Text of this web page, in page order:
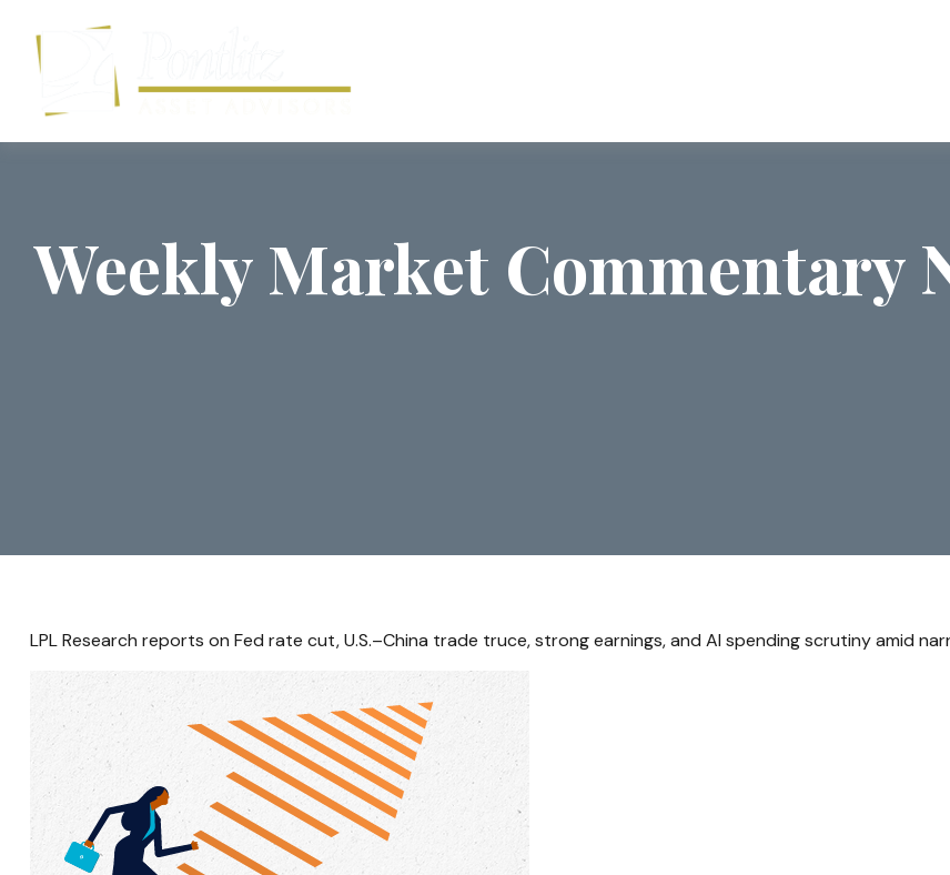
Weekly Market Commentary
LPL Research reports on Fed rate cut, U.S.–China trade truce, strong earnings, and AI spending scrutiny amid